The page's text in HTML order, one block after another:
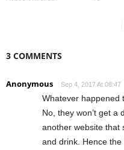
3 COMMENTS
Anonymous Sep 4, 2017 At 08:47
Whatever happened
No, they won’t get a
another website that
and drink. Hence the